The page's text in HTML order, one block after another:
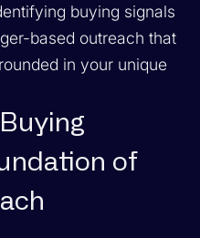
buying signals
based outreach that
in your unique
of